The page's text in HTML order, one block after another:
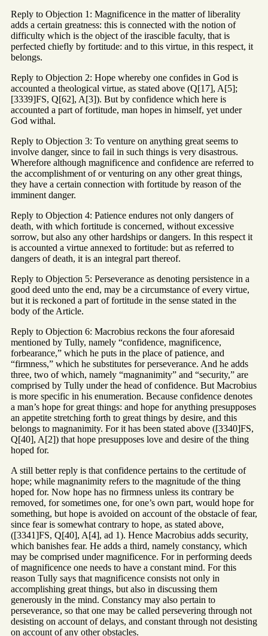
Reply to Objection 1: Magnificence in the matter of liberality
adds a certain greatness: this is connected with the notion of
difficulty which is the object of the irascible faculty, that is
perfected chiefly by fortitude: and to this virtue, in this respect, it
belongs.
Reply to Objection 2: Hope whereby one confides in God is
accounted a theological virtue, as stated above (Q[17], A[5];
[3339]FS, Q[62], A[3]). But by confidence which here is
accounted a part of fortitude, man hopes in himself, yet under
God withal.
Reply to Objection 3: To venture on anything great seems to
involve danger, since to fail in such things is very disastrous.
Wherefore although magnificence and confidence are referred to
the accomplishment of or venturing on any other great things,
they have a certain connection with fortitude by reason of the
imminent danger.
Reply to Objection 4: Patience endures not only dangers of
death, with which fortitude is concerned, without excessive
sorrow, but also any other hardships or dangers. In this respect it
is accounted a virtue annexed to fortitude: but as referred to
dangers of death, it is an integral part thereof.
Reply to Objection 5: Perseverance as denoting persistence in a
good deed unto the end, may be a circumstance of every virtue,
but it is reckoned a part of fortitude in the sense stated in the
body of the Article.
Reply to Objection 6: Macrobius reckons the four aforesaid
mentioned by Tully, namely “confidence, magnificence,
forbearance,” which he puts in the place of patience, and
“firmness,” which he substitutes for perseverance. And he adds
three, two of which, namely “magnanimity” and “security,” are
comprised by Tully under the head of confidence. But Macrobius
is more specific in his enumeration. Because confidence denotes
a man’s hope for great things: and hope for anything presupposes
an appetite stretching forth to great things by desire, and this
belongs to magnanimity. For it has been stated above ([3340]FS,
Q[40], A[2]) that hope presupposes love and desire of the thing
hoped for.
A still better reply is that confidence pertains to the certitude of
hope; while magnanimity refers to the magnitude of the thing
hoped for. Now hope has no firmness unless its contrary be
removed, for sometimes one, for one’s own part, would hope for
something, but hope is avoided on account of the obstacle of fear,
since fear is somewhat contrary to hope, as stated above,
([3341]FS, Q[40], A[4], ad 1). Hence Macrobius adds security,
which banishes fear. He adds a third, namely constancy, which
may be comprised under magnificence. For in performing deeds
of magnificence one needs to have a constant mind. For this
reason Tully says that magnificence consists not only in
accomplishing great things, but also in discussing them
generously in the mind. Constancy may also pertain to
perseverance, so that one may be called persevering through not
desisting on account of delays, and constant through not desisting
on account of any other obstacles.